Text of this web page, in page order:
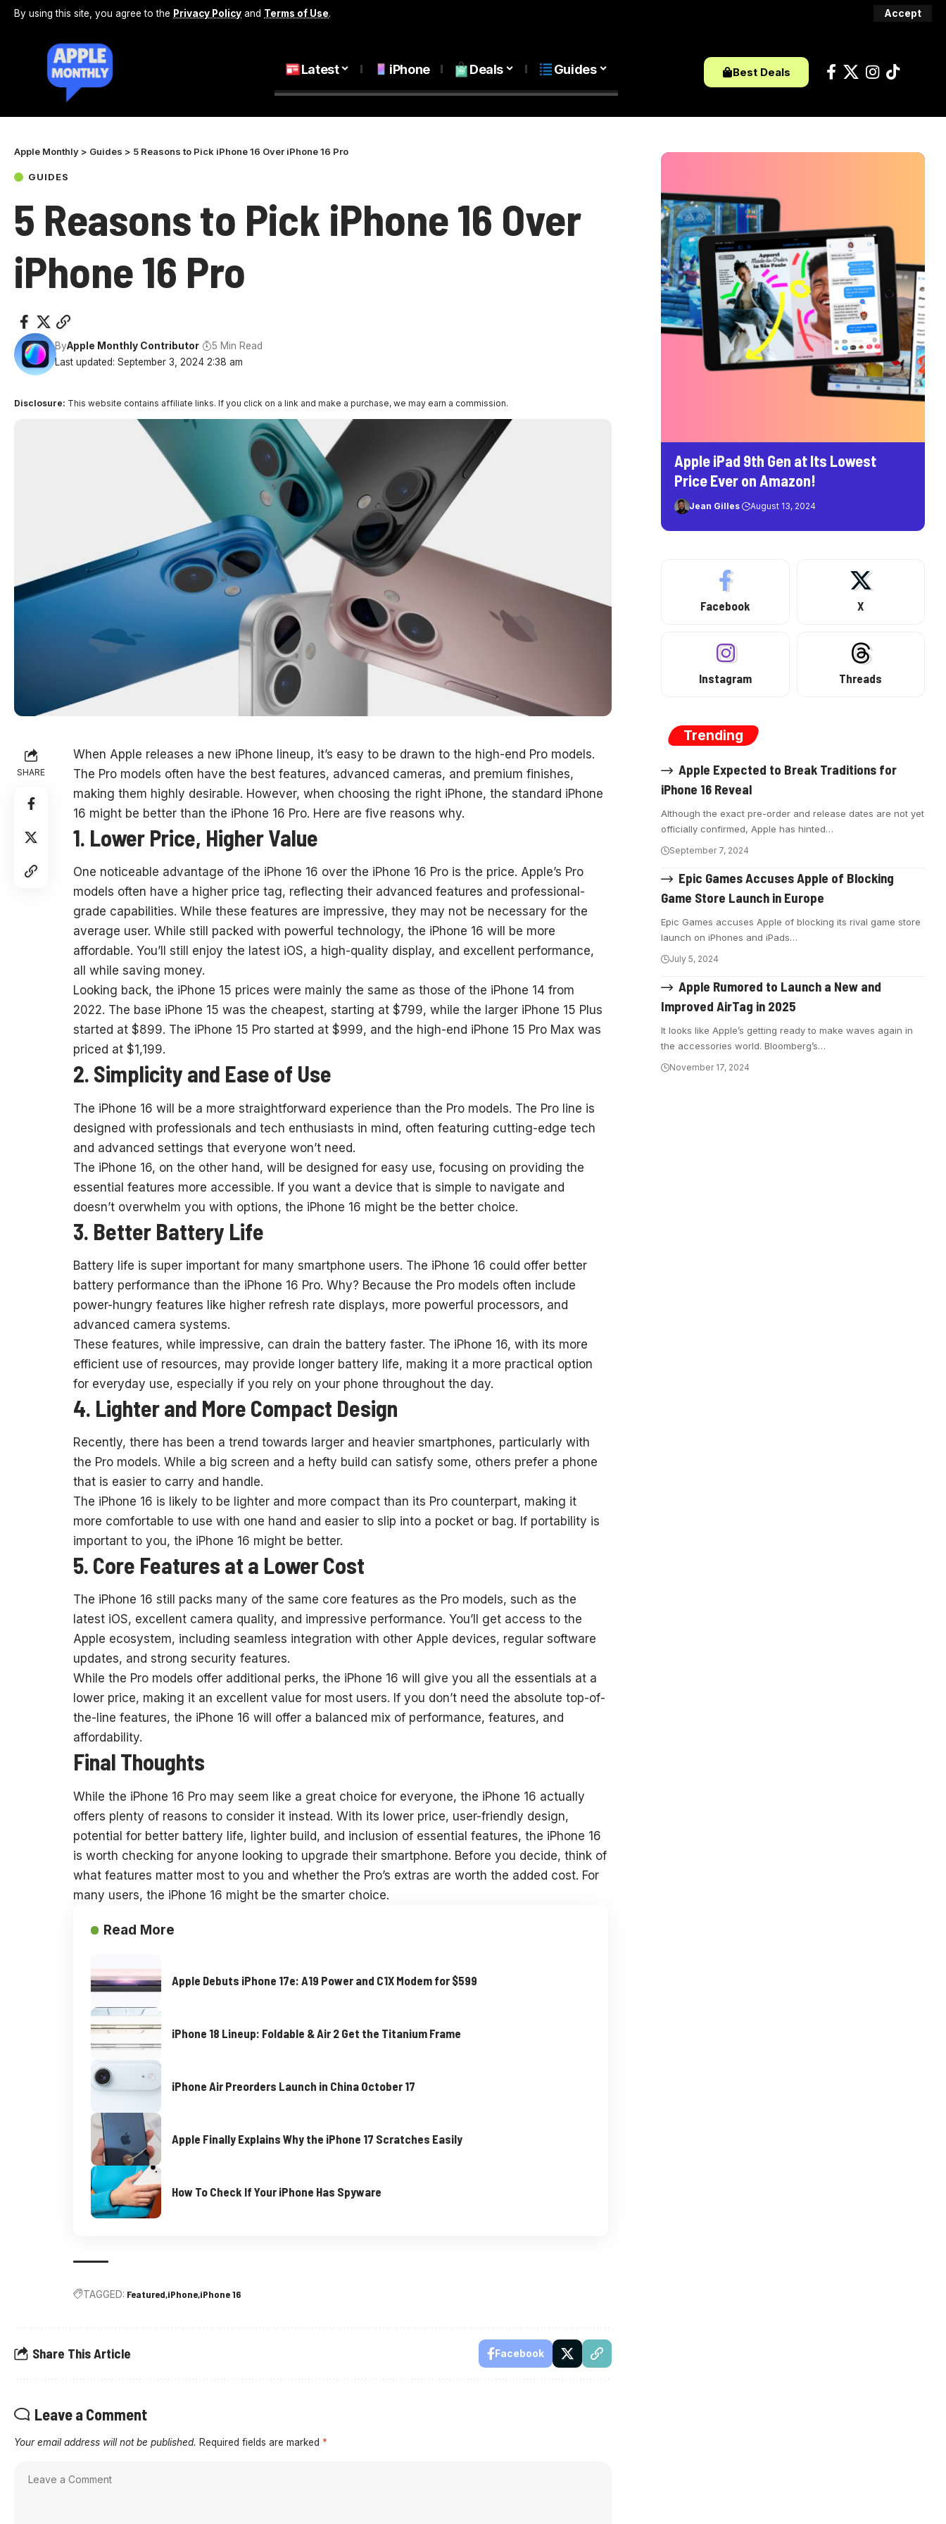
By using this site, you agree to the Privacy Policy and Terms of Use. Accept
Latest iPhone Deals Guides Best Deals
Apple Monthly > Guides > 5 Reasons to Pick iPhone 16 Over iPhone 16 Pro
GUIDES
5 Reasons to Pick iPhone 16 Over
iPhone 16 Pro
Last updated: September 3, 2024 2:38 am
ByApple Monthly Contributor 5 Min Read
Disclosure: This website contains affiliate links. If you click on a link and make a purchase, we may earn a commission.
SHARE
When Apple releases a new iPhone lineup, it’s easy to be drawn to the high-end Pro models.
The Pro models often have the best features, advanced cameras, and premium finishes,
making them highly desirable. However, when choosing the right iPhone, the standard iPhone
16 might be better than the iPhone 16 Pro. Here are five reasons why.
1. Lower Price, Higher Value
One noticeable advantage of the iPhone 16 over the iPhone 16 Pro is the price. Apple’s Pro
models often have a higher price tag, reflecting their advanced features and professional-
grade capabilities. While these features are impressive, they may not be necessary for the
average user. While still packed with powerful technology, the iPhone 16 will be more
affordable. You’ll still enjoy the latest iOS, a high-quality display, and excellent performance,
all while saving money.
Looking back, the iPhone 15 prices were mainly the same as those of the iPhone 14 from
2022. The base iPhone 15 was the cheapest, starting at $799, while the larger iPhone 15 Plus
started at $899. The iPhone 15 Pro started at $999, and the high-end iPhone 15 Pro Max was
priced at $1,199.
2. Simplicity and Ease of Use
The iPhone 16 will be a more straightforward experience than the Pro models. The Pro line is
designed with professionals and tech enthusiasts in mind, often featuring cutting-edge tech
and advanced settings that everyone won’t need.
The iPhone 16, on the other hand, will be designed for easy use, focusing on providing the
essential features more accessible. If you want a device that is simple to navigate and
doesn’t overwhelm you with options, the iPhone 16 might be the better choice.
3. Better Battery Life
Battery life is super important for many smartphone users. The iPhone 16 could offer better
battery performance than the iPhone 16 Pro. Why? Because the Pro models often include
power-hungry features like higher refresh rate displays, more powerful processors, and
advanced camera systems.
These features, while impressive, can drain the battery faster. The iPhone 16, with its more
efficient use of resources, may provide longer battery life, making it a more practical option
for everyday use, especially if you rely on your phone throughout the day.
4. Lighter and More Compact Design
Recently, there has been a trend towards larger and heavier smartphones, particularly with
the Pro models. While a big screen and a hefty build can satisfy some, others prefer a phone
that is easier to carry and handle.
The iPhone 16 is likely to be lighter and more compact than its Pro counterpart, making it
more comfortable to use with one hand and easier to slip into a pocket or bag. If portability is
important to you, the iPhone 16 might be better.
5. Core Features at a Lower Cost
The iPhone 16 still packs many of the same core features as the Pro models, such as the
latest iOS, excellent camera quality, and impressive performance. You’ll get access to the
Apple ecosystem, including seamless integration with other Apple devices, regular software
updates, and strong security features.
While the Pro models offer additional perks, the iPhone 16 will give you all the essentials at a
lower price, making it an excellent value for most users. If you don’t need the absolute top-of-
the-line features, the iPhone 16 will offer a balanced mix of performance, features, and
affordability.
Final Thoughts
While the iPhone 16 Pro may seem like a great choice for everyone, the iPhone 16 actually
offers plenty of reasons to consider it instead. With its lower price, user-friendly design,
potential for better battery life, lighter build, and inclusion of essential features, the iPhone 16
is worth checking for anyone looking to upgrade their smartphone. Before you decide, think of
what features matter most to you and whether the Pro’s extras are worth the added cost. For
many users, the iPhone 16 might be the smarter choice.
Read More
Apple Debuts iPhone 17e: A19 Power and C1X Modem for $599
iPhone 18 Lineup: Foldable & Air 2 Get the Titanium Frame
iPhone Air Preorders Launch in China October 17
Apple Finally Explains Why the iPhone 17 Scratches Easily
How To Check If Your iPhone Has Spyware
TAGGED: Featured iPhoneiPhone 16
Share This Article Facebook
Leave a Comment
Your email address will not be published. Required fields are marked *
Apple iPad 9th Gen at Its Lowest
Price Ever on Amazon!
Jean Gilles August 13, 2024
Facebook X
Instagram Threads
Trending
Apple Expected to Break Traditions for
iPhone 16 Reveal
Although the exact pre-order and release dates are not yet
officially confirmed, Apple has hinted…
September 7, 2024
Epic Games Accuses Apple of Blocking
Game Store Launch in Europe
Epic Games accuses Apple of blocking its rival game store
launch on iPhones and iPads…
July 5, 2024
Apple Rumored to Launch a New and
Improved AirTag in 2025
It looks like Apple’s getting ready to make waves again in
the accessories world. Bloomberg’s…
November 17, 2024